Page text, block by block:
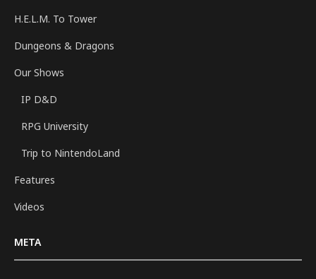
H.E.L.M. To Tower
Dungeons & Dragons
Our Shows
IP D&D
RPG University
Trip to NintendoLand
Features
Videos
META